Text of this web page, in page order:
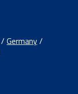
/Germany/